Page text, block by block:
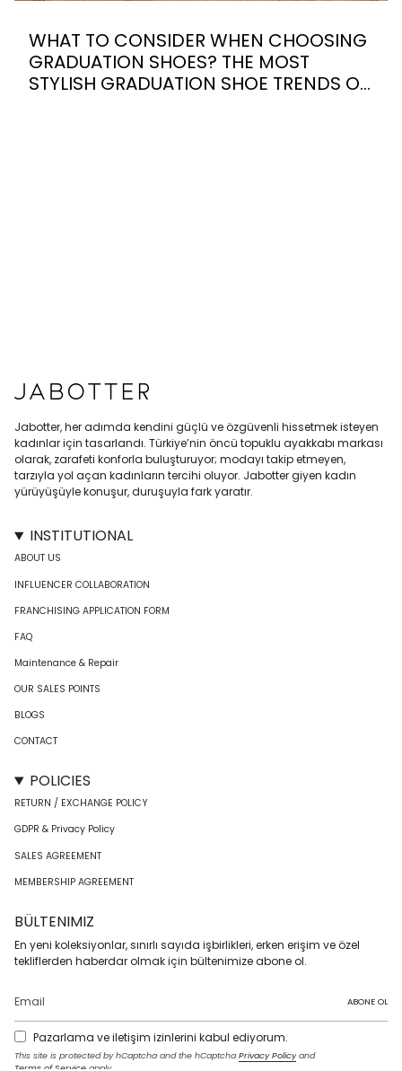
WHAT TO CONSIDER WHEN CHOOSING
GRADUATION SHOES? THE MOST
STYLISH GRADUATION SHOE TRENDS OF
Jabotter, her adımda kendini güçlü ve özgüvenli hissetmek isteyen
kadınlar için tasarlandı. Türkiye’nin öncü topuklu ayakkabı markası
olarak, zarafeti konforla buluşturuyor; modayı takip etmeyen,
tarzıyla yol açan kadınların tercihi oluyor. Jabotter giyen kadın
yürüyüşüyle konuşur, duruşuyla fark yaratır.
INSTITUTIONAL
ABOUT US
INFLUENCER COLLABORATION
FRANCHISING APPLICATION FORM
FAQ
Maintenance & Repair
OUR SALES POINTS
BLOGS
CONTACT
POLICIES
RETURN / EXCHANGE POLICY
GDPR & Privacy Policy
SALES AGREEMENT
MEMBERSHIP AGREEMENT
BÜLTENIMIZ
En yeni koleksiyonlar, sınırlı sayıda işbirlikleri, erken erişim ve özel
tekliflerden haberdar olmak için bültenimize abone ol.
ABONE OL
Pazarlama ve iletişim izinlerini kabul ediyorum.
This site is protected by hCaptcha and the hCaptcha Privacy Policy and
Terms of Service apply.